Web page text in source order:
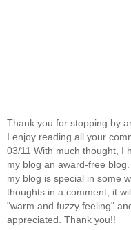
Thank you for stopping by
I enjoy reading all your
03/11 With much thought, I
my blog an award-free
my blog is special in some
thoughts in a comment, it
"warm and fuzzy feeling"
appreciated. Thank you!!